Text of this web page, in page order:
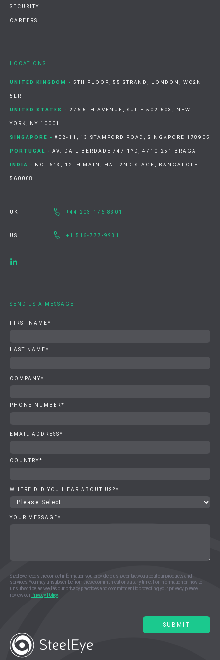
SECURITY
CAREERS
LOCATIONS
UNITED KINGDOM - 5TH FLOOR, 55 STRAND, LONDON, WC2N
5LR
UNITED STATES - 276 5TH AVENUE, SUITE 502-503, NEW
YORK, NY 10001
SINGAPORE - #02-11, 13 STAMFORD ROAD, SINGAPORE 178905
PORTUGAL - AV. DA LIBERDADE 747 1ºD, 4710-251 BRAGA
INDIA - NO. 613, 12TH MAIN, HAL 2ND STAGE, BANGALORE -
560008
UK +44 203 176 8301
US +1 516-777-9931
SEND US A MESSAGE
FIRST NAME*
LAST NAME*
COMPANY*
PHONE NUMBER*
EMAIL ADDRESS*
COUNTRY*
WHERE DID YOU HEAR ABOUT US?*
YOUR MESSAGE*
SteelEye needs the contact information you provide to us to contact you about our products and
services. You may unsubscribe from these communications at any time. For information on how to
unsubscribe, as well as our privacy practices and commitment to protecting your privacy, please
review our Privacy Policy.